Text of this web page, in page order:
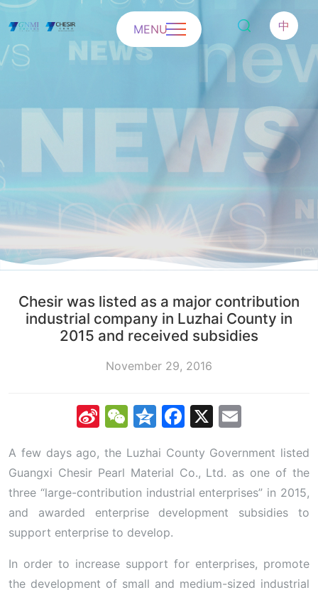
中
MENU
Chesir was listed as a major contribution
industrial company in Luzhai County in
2015 and received subsidies
November 29, 2016
SinaWeChat
Qzone
Facebook
X
A few days ago, the Luzhai County Government listed
Guangxi Chesir Pearl Material Co., Ltd. as one of the
three “large-contribution industrial enterprises” in 2015,
and awarded enterprise development subsidies to
support enterprise to develop.
In order to increase support for enterprises, promote
the development of small and medium-sized industrial